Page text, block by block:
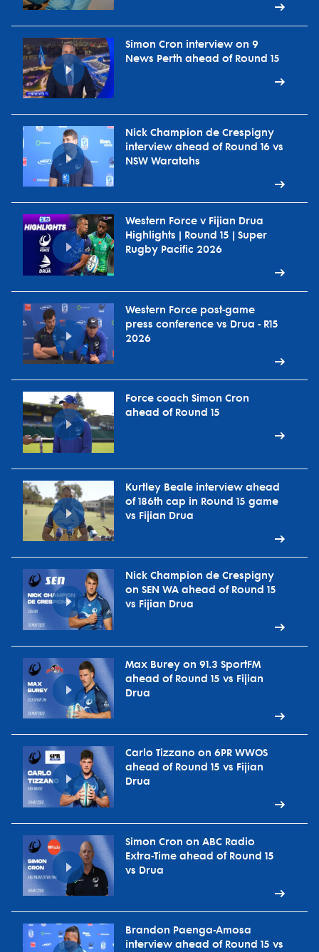
Simon Cron interview on 9
News Perth ahead of Round 15
Nick Champion de Crespigny
interview ahead of Round 16 vs
NSW Waratahs
Western Force v Fijian Drua
Highlights | Round 15 | Super
Rugby Pacific 2026
Western Force post-game
press conference vs Drua - R15
2026
Force coach Simon Cron
ahead of Round 15
Kurtley Beale interview ahead
of 186th cap in Round 15 game
vs Fijian Drua
Nick Champion de Crespigny
on SEN WA ahead of Round 15
vs Fijian Drua
Max Burey on 91.3 SportFM
ahead of Round 15 vs Fijian
Drua
Carlo Tizzano on 6PR WWOS
ahead of Round 15 vs Fijian
Drua
Simon Cron on ABC Radio
Extra-Time ahead of Round 15
vs Drua
Brandon Paenga-Amosa
interview ahead of Round 15 vs